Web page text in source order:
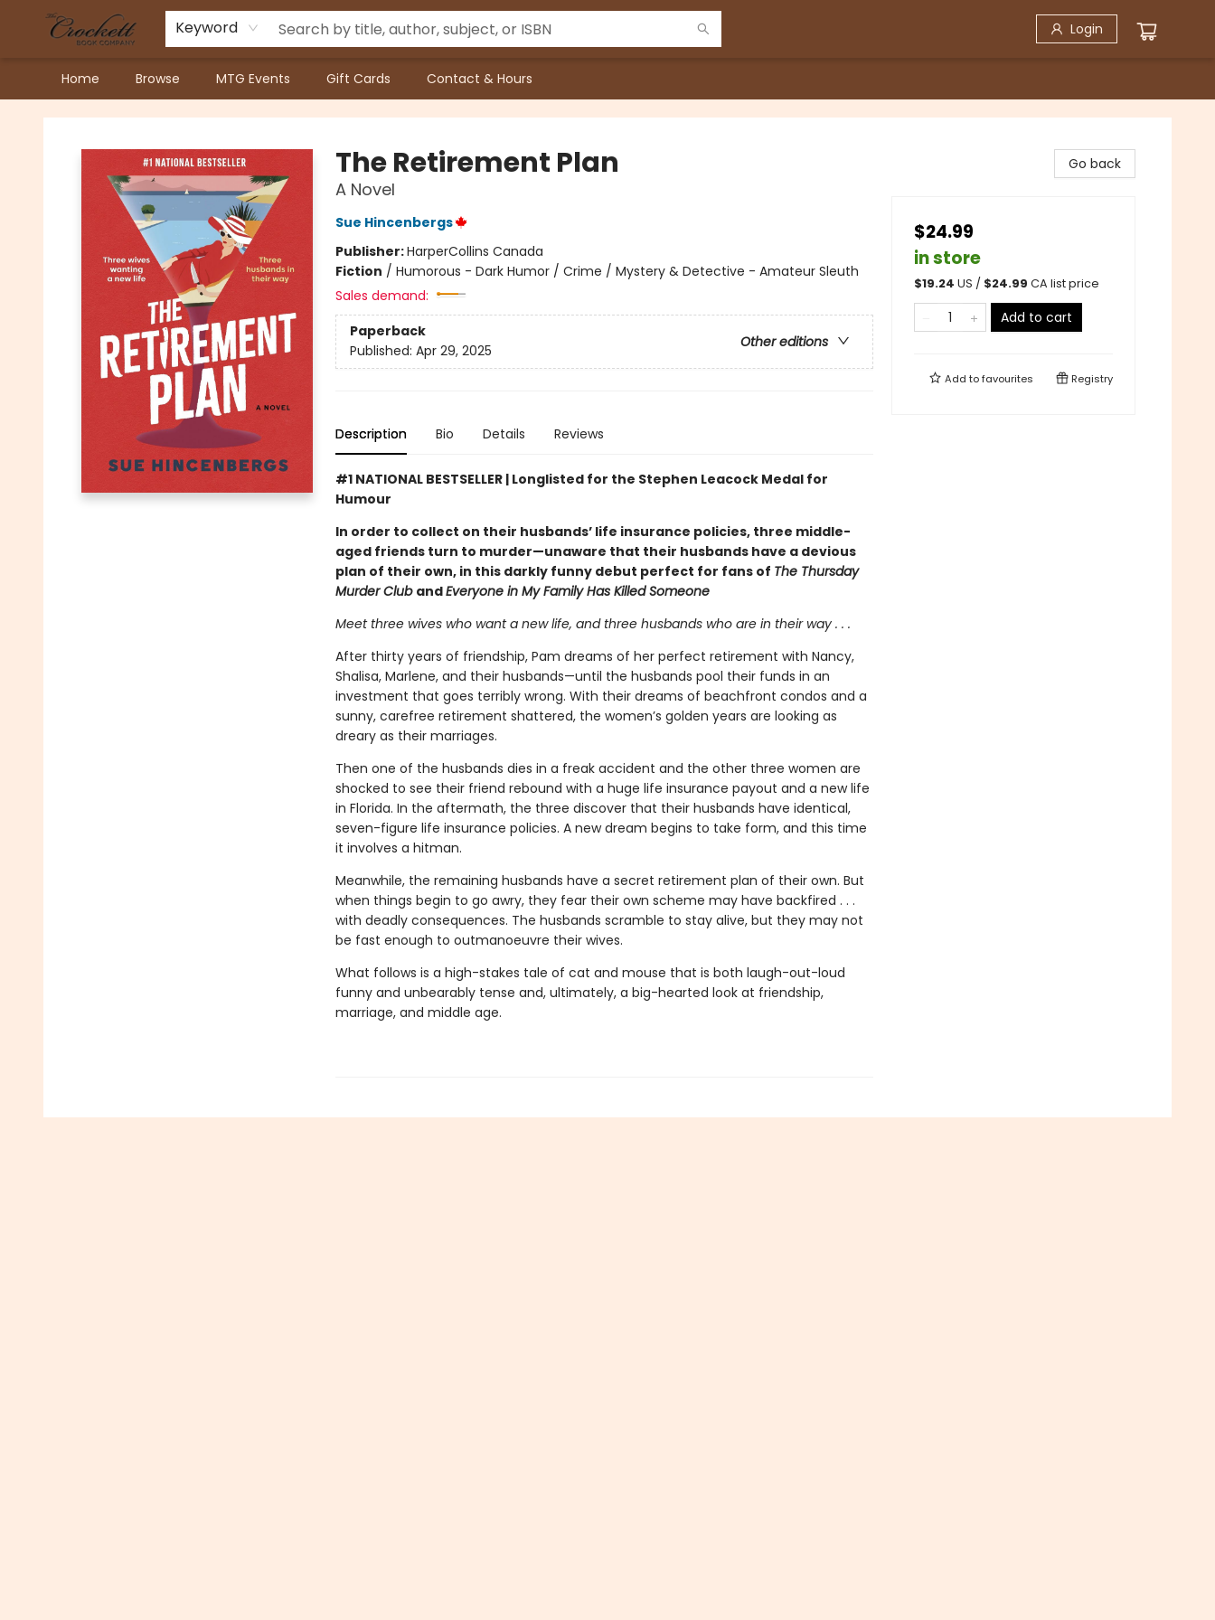
Keyword Login
Home Browse MTG Events Gift Cards Contact & Hours
Crockett Book Company
The Retirement Plan
A Novel
Sue Hincenbergs
Publisher:HarperCollins Canada
Fiction / Humorous - Dark Humor / Crime / Mystery & Detective - Amateur Sleuth
Sales demand:
Paperback
Other editions
Published: Apr 29, 2025
Description Bio Details Reviews
#1 NATIONAL BESTSELLER | Longlisted for the Stephen Leacock Medal for
Humour
In order to collect on their husbands’ life insurance policies, three middle-
aged friends turn to murder—unaware that their husbands have a devious
plan of their own, in this darkly funny debut perfect for fans of The Thursday
Murder Club andEveryone in My Family Has Killed Someone
Meet three wives who want a new life, and three husbands who are in their way . . .
After thirty years of friendship, Pam dreams of her perfect retirement with Nancy,
Shalisa, Marlene, and their husbands—until the husbands pool their funds in an
investment that goes terribly wrong. With their dreams of beachfront condos and a
sunny, carefree retirement shattered, the women’s golden years are looking as
dreary as their marriages.
Then one of the husbands dies in a freak accident and the other three women are
shocked to see their friend rebound with a huge life insurance payout and a new life
in Florida. In the aftermath, the three discover that their husbands have identical,
seven-figure life insurance policies. A new dream begins to take form, and this time
it involves a hitman.
Meanwhile, the remaining husbands have a secret retirement plan of their own. But
when things begin to go awry, they fear their own scheme may have backfired . . .
with deadly consequences. The husbands scramble to stay alive, but they may not
be fast enough to outmanoeuvre their wives.
What follows is a high-stakes tale of cat and mouse that is both laugh-out-loud
funny and unbearably tense and, ultimately, a big-hearted look at friendship,
marriage, and middle age.
Go back
$24.99
in store
$19.24 US / $24.99 CA list price
Add to cart
Add tofavourites Registry